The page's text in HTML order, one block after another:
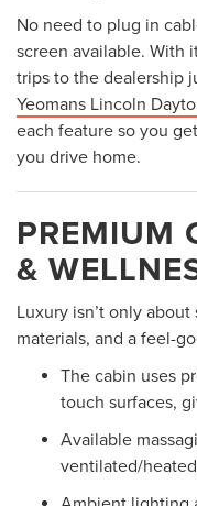
No need to plug in
screen available. With
trips to the dealership
Yeomans Lincoln
each feature so you
you drive home.
PREMIUM
&
Luxury isn’t only
materials, and a feel-
The cabin uses
touch surfaces,
Available
ventilated/